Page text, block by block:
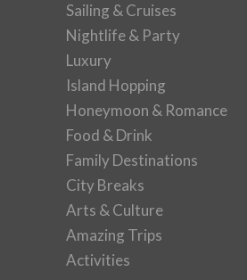
Sailing & Cruises
Nightlife & Party
Luxury
Island Hopping
Honeymoon & Romance
Food & Drink
Family Destinations
City Breaks
Arts & Culture
Amazing Trips
Activities